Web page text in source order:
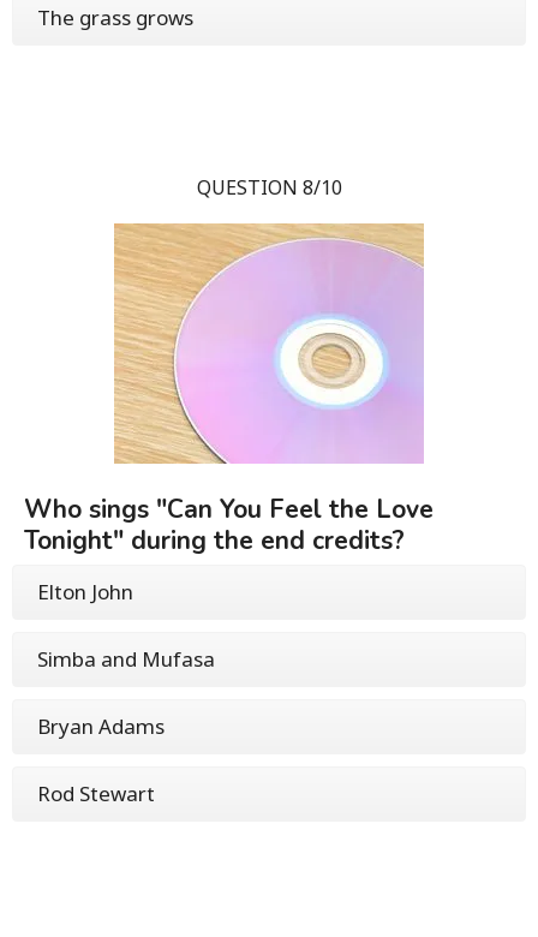
The grass grows
QUESTION 8/10
Who sings "Can You Feel the Love
Tonight" during the end credits?
Elton John
Simba and Mufasa
Bryan Adams
Rod Stewart